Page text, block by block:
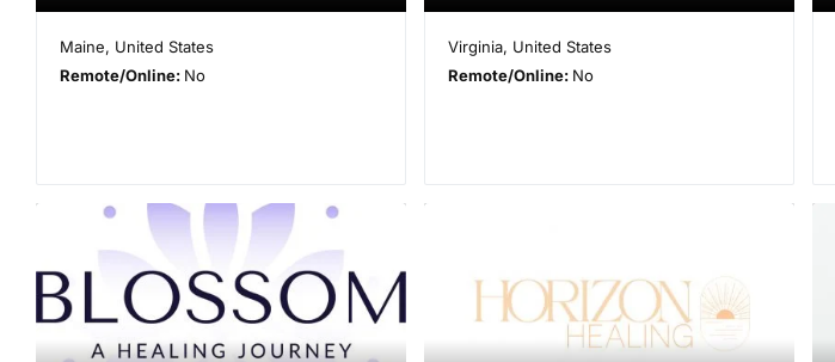
Maine, United States
Remote/Online: No
Virginia, United States
Remote/Online: No